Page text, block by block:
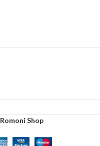
Romoni Shop